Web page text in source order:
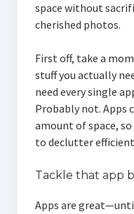
space without
cherished photos.
First off, take a
stuff you actually
need every single
Probably not. Apps
amount of space,
to declutter
Tackle that app
Apps are